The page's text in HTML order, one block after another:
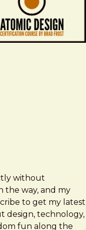
without
the way, and my
to get my latest
design, technology,
fun along the